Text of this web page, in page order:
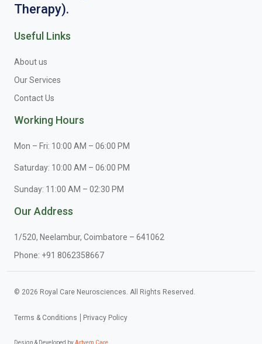
Therapy).
Useful Links
About us
Our Services
Contact Us
Working Hours
Mon – Fri: 10:00 AM – 06:00 PM
Saturday: 10:00 AM – 06:00 PM
Sunday: 11:00 AM – 02:30 PM
Our Address
1/520, Neelambur, Coimbatore – 641062
Phone: +91 8062358667
© 2026 Royal Care Neurosciences. All Rights Reserved.
Terms & Conditions Privacy Policy
Design & Developed byArtyem Care